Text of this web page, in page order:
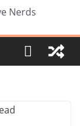
Nerds